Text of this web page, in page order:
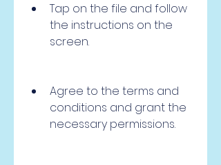
Tap on the file and follow
the instructions on the
screen.
Agree to the terms and
conditions and grant the
necessary permissions.